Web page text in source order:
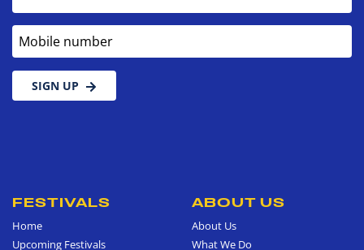
Mobile number
SIGN UP
FESTIVALS
Home
Upcoming Festivals
ABOUT US
About Us
What We Do